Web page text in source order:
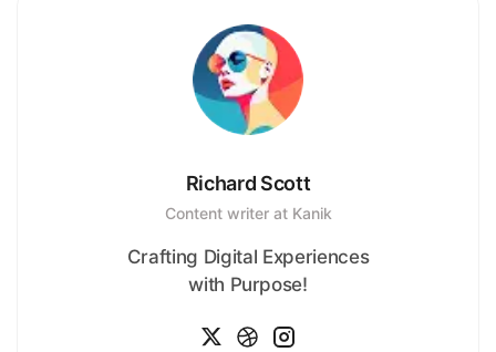
Richard Scott
Content writer at Kanik
Crafting Digital Experiences
with Purpose!